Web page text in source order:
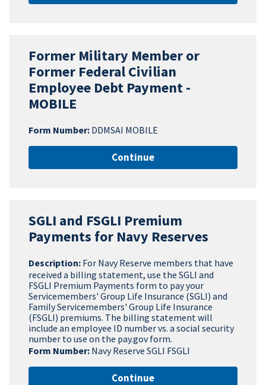
Former Military Member or
Former Federal Civilian
Employee Debt Payment -
MOBILE
Form Number: DDMSAI MOBILE
Continue
SGLI and FSGLI Premium
Payments for Navy Reserves
Description: For Navy Reserve members that have
received a billing statement, use the SGLI and
FSGLI Premium Payments form to pay your
Servicemembers' Group Life Insurance (SGLI) and
Family Servicemembers' Group Life Insurance
(FSGLI) premiums. The billing statement will
include an employee ID number vs. a social security
number to use on the pay.gov form.
Form Number: Navy Reserve SGLI FSGLI
Continue